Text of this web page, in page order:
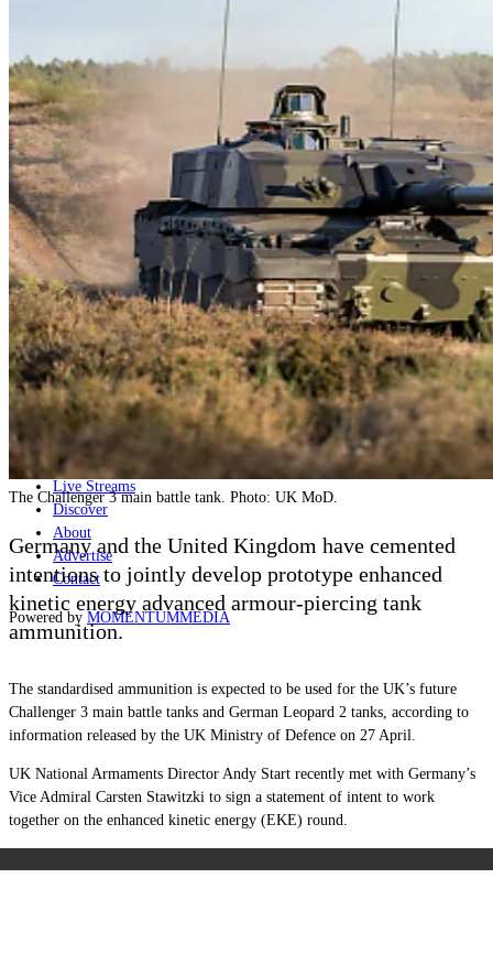
Home
Naval
Air
Land
Joint-Capabilities
Industry
Geopolitics and Policy
News
Major Programs
Analysis
Careers
Special Editions
Jobs
Events
Podcast
Live Streams
Discover
About
Advertise
Contact
Powered by MOMENTUMMEDIA
The Challenger 3 main battle tank. Photo: UK MoD.
Germany and the United Kingdom have cemented
intentions to jointly develop prototype enhanced
kinetic energy advanced armour-piercing tank
ammunition.
The standardised ammunition is expected to be used for the UK’s future
Challenger 3 main battle tanks and German Leopard 2 tanks, according to
information released by the UK Ministry of Defence on 27 April.
UK National Armaments Director Andy Start recently met with Germany’s
Vice Admiral Carsten Stawitzki to sign a statement of intent to work
together on the enhanced kinetic energy (EKE) round.